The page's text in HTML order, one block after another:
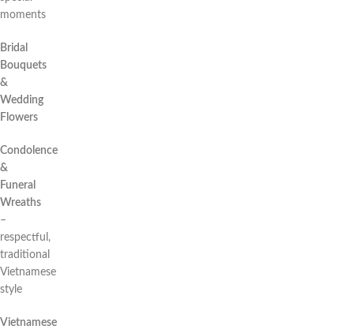
moments
Bridal
Bouquets
&
Wedding
Flowers
Condolence
&
Funeral
Wreaths
–
respectful,
traditional
Vietnamese
style
Vietnamese